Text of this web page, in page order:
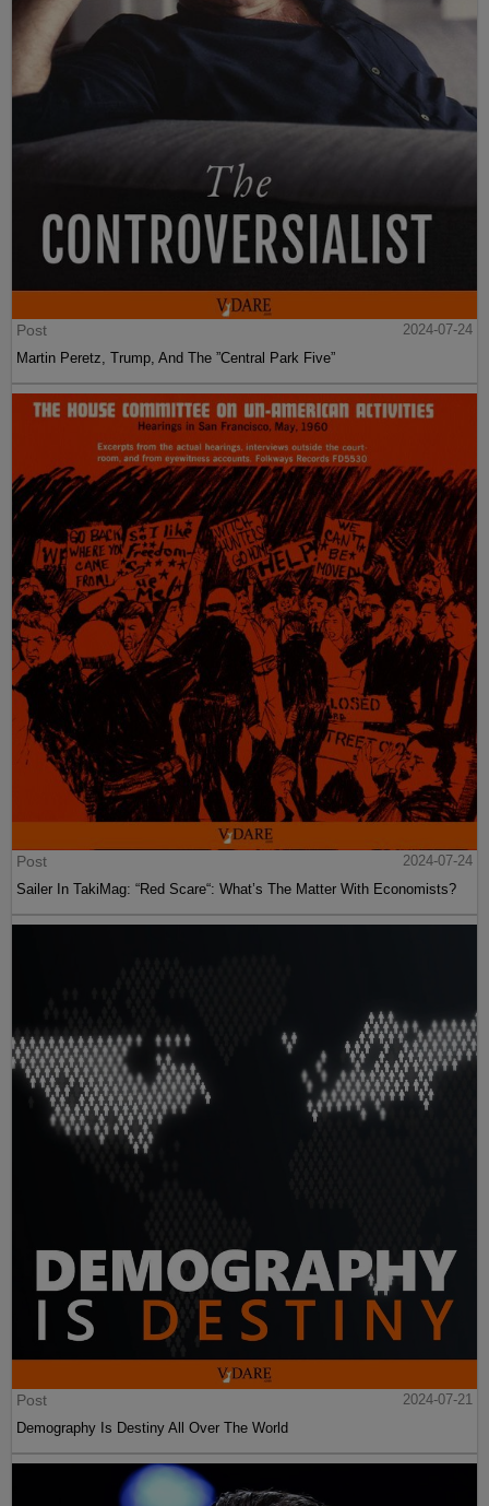
Post
2024-07-24
Martin Peretz, Trump, And The ”Central Park Five”
Post
2024-07-24
Sailer In TakiMag: “Red Scare“: What’s The Matter With Economists?
Post
2024-07-21
Demography Is Destiny All Over The World